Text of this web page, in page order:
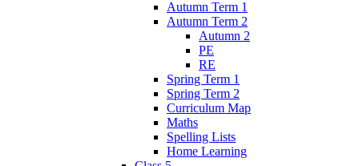
Autumn Term 1
Autumn Term 2
Autumn 2
PE
RE
Spring Term 1
Spring Term 2
Curriculum Map
Maths
Spelling Lists
Home Learning